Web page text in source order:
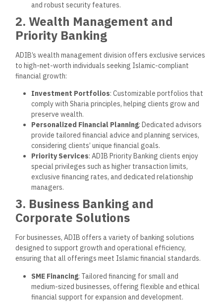
and robust security features.
2. Wealth Management and
Priority Banking
ADIB’s wealth management division offers exclusive services
to high-net-worth individuals seeking Islamic-compliant
financial growth:
Investment Portfolios: Customizable portfolios that
comply with Sharia principles, helping clients grow and
preserve wealth.
Personalized Financial Planning: Dedicated advisors
provide tailored financial advice and planning services,
considering clients’ unique financial goals.
Priority Services: ADIB Priority Banking clients enjoy
special privileges such as higher transaction limits,
exclusive financing rates, and dedicated relationship
managers.
3. Business Banking and
Corporate Solutions
For businesses, ADIB offers a variety of banking solutions
designed to support growth and operational efficiency,
ensuring that all offerings meet Islamic financial standards.
SME Financing: Tailored financing for small and
medium-sized businesses, offering flexible and ethical
financial support for expansion and development.